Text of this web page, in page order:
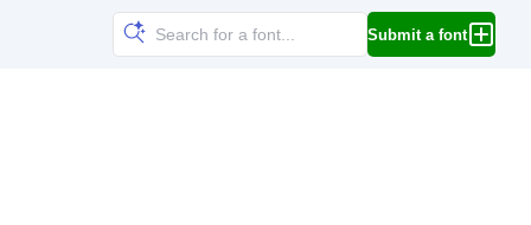
Submit a font